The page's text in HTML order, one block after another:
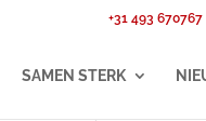
+31 493 670767
SAMEN STERK